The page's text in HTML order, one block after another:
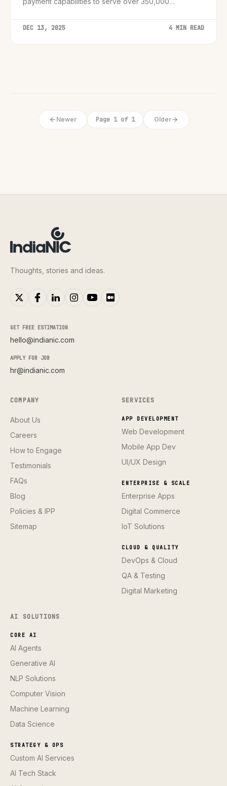
DEC 13, 2025 4 MIN READ
Newer Page 1 of 1 Older
Thoughts, stories and ideas.
GET FREE ESTIMATION
hello@indianic.com
APPLY FOR JOB
hr@indianic.com
COMPANY
About Us
Careers
How to Engage
Testimonials
FAQs
Blog
Policies & IPP
Sitemap
SERVICES
APP DEVELOPMENT
Web Development
Mobile App Dev
UI/UX Design
ENTERPRISE & SCALE
Enterprise Apps
Digital Commerce
IoT Solutions
CLOUD & QUALITY
DevOps & Cloud
QA & Testing
Digital Marketing
AI SOLUTIONS
CORE AI
AI Agents
Generative AI
NLP Solutions
Computer Vision
Machine Learning
Data Science
STRATEGY & OPS
Custom AI Services
AI Tech Stack